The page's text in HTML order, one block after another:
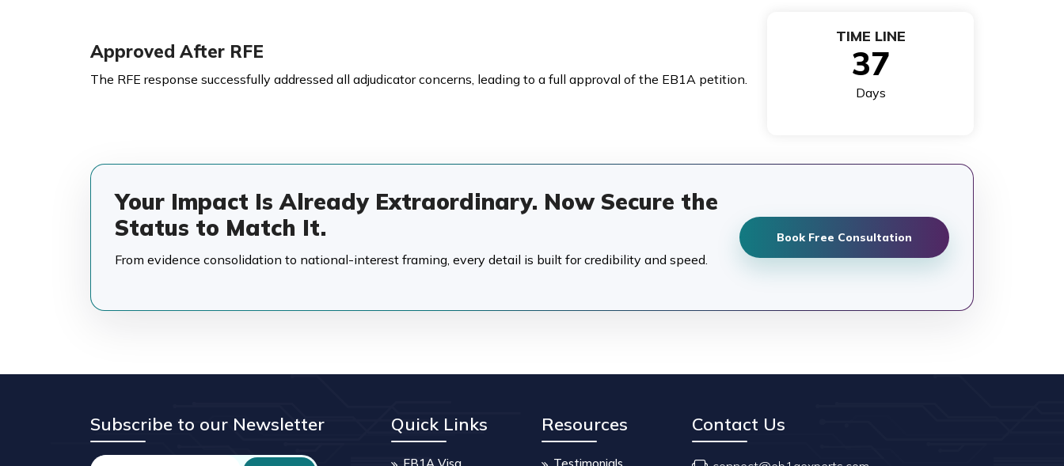
Approved After RFE
The RFE response successfully addressed all adjudicator concerns, leading to a full approval of the EB1A petition.
TIME LINE
37
Days
Your Impact Is Already Extraordinary. Now Secure the
Status to Match It.
From evidence consolidation to national-interest framing, every detail is built for credibility and speed.
Book Free Consultation
Subscribe to our Newsletter Quick Links Resources Contact Us